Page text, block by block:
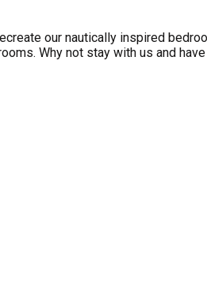
our nautically inspired
Why not stay with us and